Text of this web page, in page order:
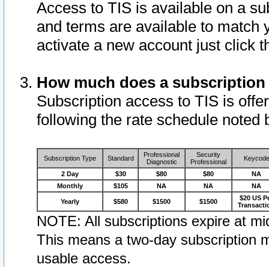
Access to TIS is available on a
and terms are available to match
activate a new account just click
How much does a
Subscription access to TIS is
following the rate schedule noted
Subscription Type Standard
Professional
Diagnostic
Security
Professional
Keycode
2 Day $30 $80 $80
NA
Monthly
$105 NA NA NA
Yearly $580 $1500 $1500
$20 US
NOTE: All subscriptions expire at
This means a two-day subscription
usable access.